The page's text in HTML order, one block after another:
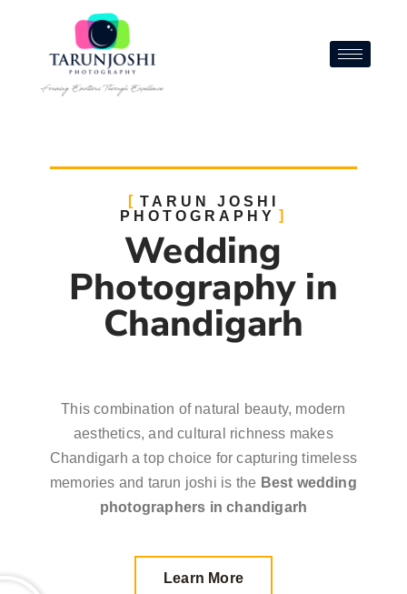
TARUN JOSHI
PHOTOGRAPHY
Wedding
Photography in
Chandigarh
This combination of natural beauty, modern
aesthetics, and cultural richness makes
Chandigarh a top choice for capturing timeless
memories and tarun joshi is the Best wedding
photographers in chandigarh
Learn More